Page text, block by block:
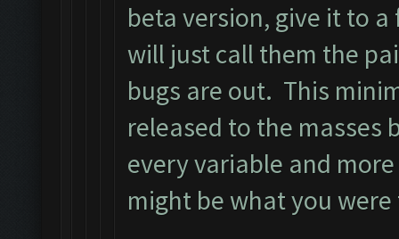
beta version, give it to a
will just call them the
bugs are out. This
released to the masses
every variable and
might be what you